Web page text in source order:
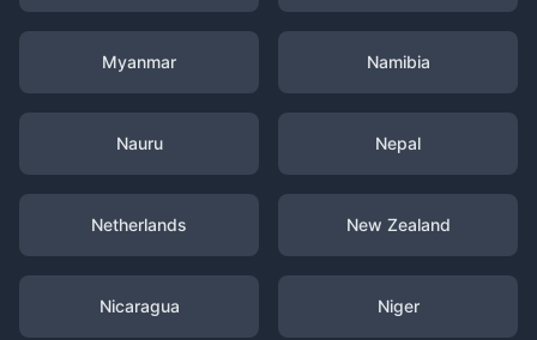
Myanmar Namibia
Nauru Nepal
Netherlands New Zealand
Nicaragua Niger